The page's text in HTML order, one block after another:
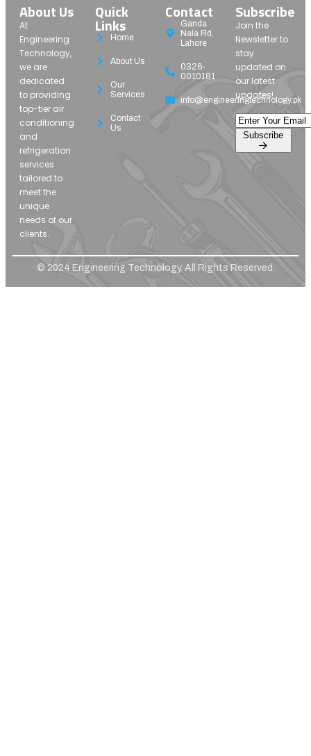
About Us
At
Engineering
Technology,
we are
dedicated
to providing
top-tier air
conditioning
and
refrigeration
services
tailored to
meet the
unique
needs of our
clients.
Quick
Links
Home
About Us
Our
Services
Contact
Us
Contact
Ganda
Nala Rd,
Lahore
0326-
0010181
info@engineeringtechnology.pk
Subscribe
Join the
Newsletter to
stay
updated on
our latest
updates!
© 2024 Engineering Technology. All Rights Reserved.